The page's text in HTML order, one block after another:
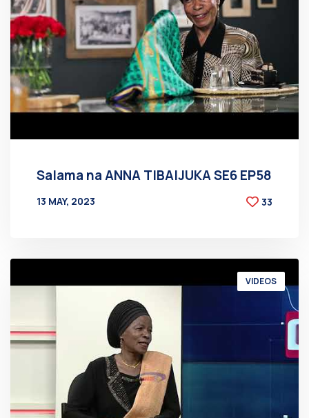
Salama na ANNA TIBAIJUKA SE6 EP58
13 MAY, 2023
33
VIDEOS